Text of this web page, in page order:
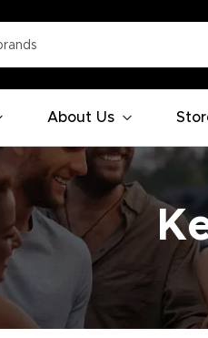
About Us